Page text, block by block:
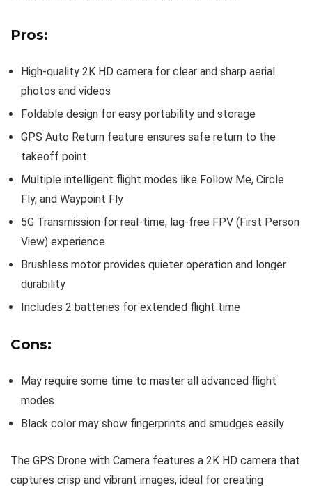
Pros:
High-quality 2K HD camera for clear and sharp aerial
photos and videos
Foldable design for easy portability and storage
GPS Auto Return feature ensures safe return to the
takeoff point
Multiple intelligent flight modes like Follow Me, Circle
Fly, and Waypoint Fly
5G Transmission for real-time, lag-free FPV (First Person
View) experience
Brushless motor provides quieter operation and longer
durability
Includes 2 batteries for extended flight time
Cons:
May require some time to master all advanced flight
modes
Black color may show fingerprints and smudges easily
The GPS Drone with Camera features a 2K HD camera that
captures crisp and vibrant images, ideal for creating